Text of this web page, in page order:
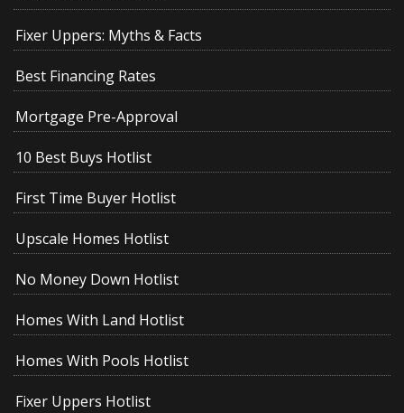
Fixer Uppers: Myths & Facts
Best Financing Rates
Mortgage Pre-Approval
10 Best Buys Hotlist
First Time Buyer Hotlist
Upscale Homes Hotlist
No Money Down Hotlist
Homes With Land Hotlist
Homes With Pools Hotlist
Fixer Uppers Hotlist